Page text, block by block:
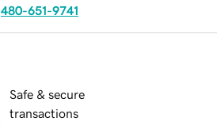
480-651-9741
Safe & secure
transactions